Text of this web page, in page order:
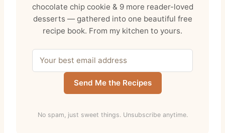
chocolate chip cookie & 9 more reader-loved
desserts — gathered into one beautiful free
recipe book. From my kitchen to yours.
Send Me the Recipes
No spam, just sweet things. Unsubscribe anytime.